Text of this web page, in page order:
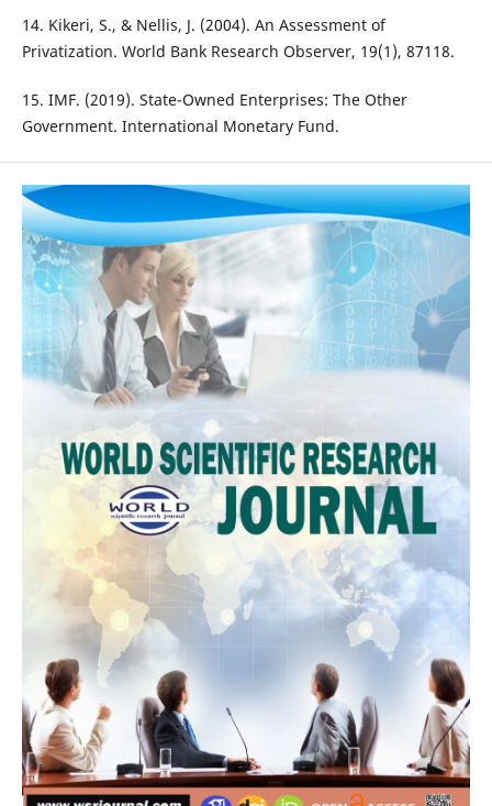
14. Kikeri, S., & Nellis, J. (2004). An Assessment of
Privatization. World Bank Research Observer, 19(1), 87118.
15. IMF. (2019). State-Owned Enterprises: The Other
Government. International Monetary Fund.